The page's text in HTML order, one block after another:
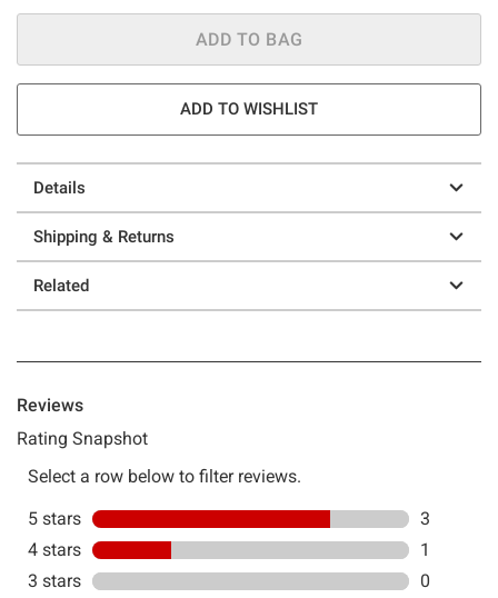
ADD TO BAG
ADD TO WISHLIST
Details
Shipping & Returns
Related